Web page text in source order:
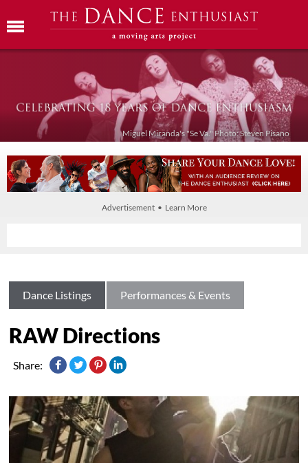
Miguel Miranda's "Se Va." Photo: Steven Pisano
Advertisement • Learn More
Dance Listings Performances & Events
RAW Directions
Share: